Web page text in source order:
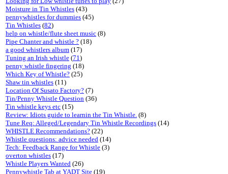
Moisture in Tin Whistles (43)
pennywhistles for dummies (45)
Tin Whistles (82)
help on whistle/flute sheet music (8)
Pipe Chanter and whistle ? (18)
a good whistlers album (17)
Tuning an Irish whistle (71)
penny whistle fingering (18)
Which Key of Whistle? (25)
Shaw tin whistles (11)
Location Of Susato Factory? (7)
Tin/Penny Whistle Question (36)
Tin whistle keys etc (15)
Review: Idiots guide to learnin the Tin Whistle. (8)
Tune Req: Alleged/Legendary Tin Whistle Recordings (14)
WHISTLE Recommendations? (22)
Whistle questions: advice needed (14)
Tech: Feedback Range for Whistle (3)
overton whistles (17)
Whistle Players Wanted (26)
Pennywhistle Tab at YADT Site (19)